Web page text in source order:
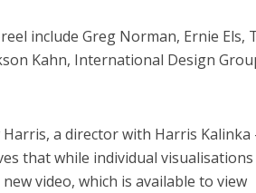
include Greg Norman, Ernie Els,
Kahn, International Design
a director with Harris Kalinka
that while individual
video, which is available to view